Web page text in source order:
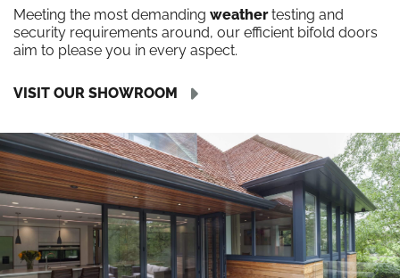
Meeting the most demanding weathertesting and
security requirements around, our efficient bifold doors
aim to please you in every aspect.
VISIT OUR SHOWROOM